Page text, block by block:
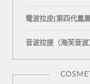
電波拉皮(第四代鳳
⾳波拉提（海芙⾳波